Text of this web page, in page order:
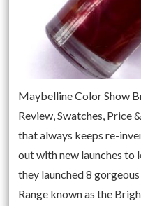
Maybelline Color Show
Review, Swatches, Price
that always keeps re-
out with new launches to
they launched 8
Range known as the